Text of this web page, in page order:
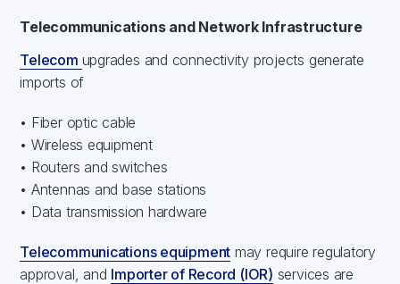
Telecommunications and Network Infrastructure
Telecom upgrades and connectivity projects generate
imports of
• Fiber optic cable
• Wireless equipment
• Routers and switches
• Antennas and base stations
• Data transmission hardware
Telecommunications equipment may require regulatory
approval, and Importer of Record (IOR) services are